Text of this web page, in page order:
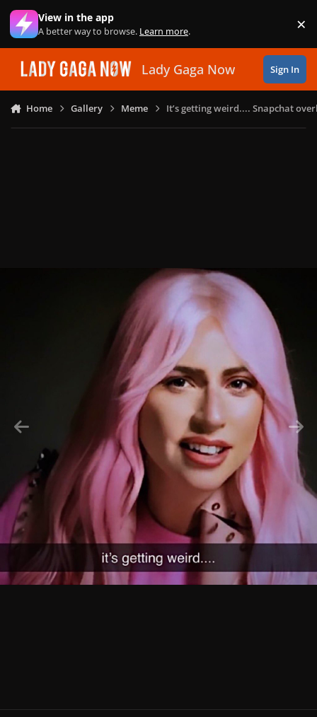
Skip to content
View in the app
A better way to browse. Learn more. ×
Lady Gaga Now Sign In
Home Gallery Meme It’s getting weird.... Snapchat